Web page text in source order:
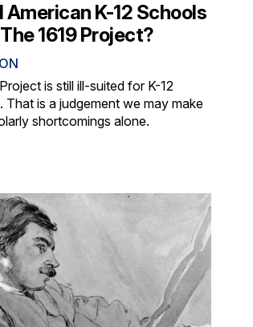
American K-12 Schools
1619 Project?
is still ill-suited for K-12
That is a judgement we may make
shortcomings alone.